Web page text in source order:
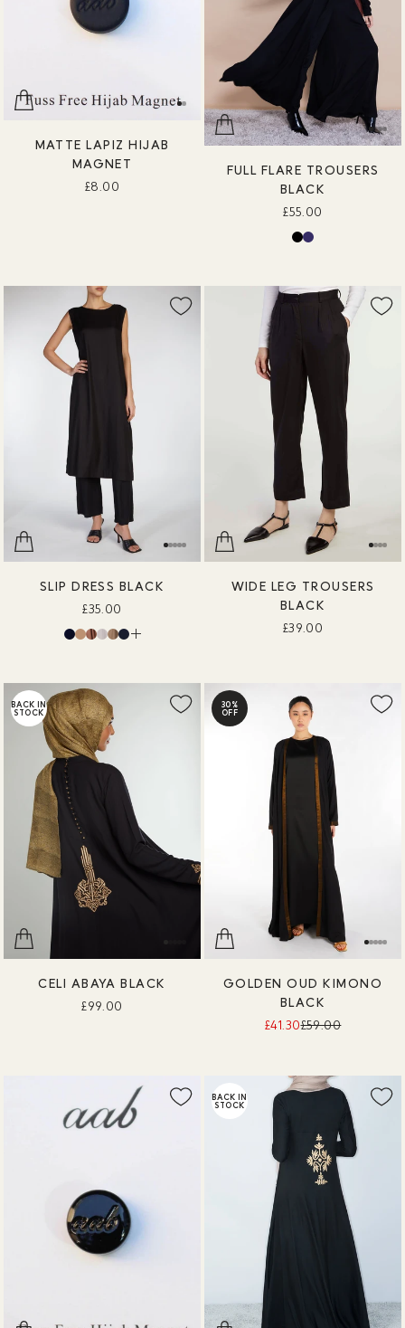
MATTE LAPIZ HIJAB
MAGNET
£8.00
FULL FLARE TROUSERS
BLACK
£55.00
SLIP DRESS BLACK
£35.00
WIDE LEG TROUSERS
BLACK
£39.00
BACK IN
STOCK
CELI ABAYA BLACK
£99.00
30%
OFF
GOLDEN OUD KIMONO
BLACK
£41.30£59.00
BACK IN
STOCK